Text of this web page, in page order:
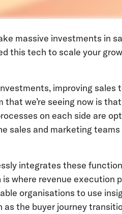
massive investments in
this tech to scale your
improving sales
we’re seeing now is
on each side are
sales and marketing
integrates these
where revenue execution
organisations to use
the buyer journey